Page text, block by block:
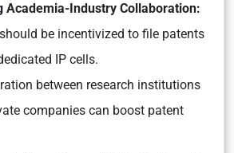
Academia-Industry Collaboration:
be incentivized to file patents
IP cells.
between research institutions
companies can boost patent